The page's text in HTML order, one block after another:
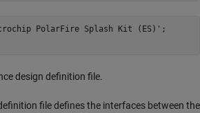
PolarFire Splash Kit (ES)'
design definition file.
file defines the interfaces between the